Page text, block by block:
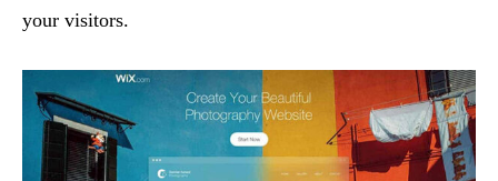
your visitors.